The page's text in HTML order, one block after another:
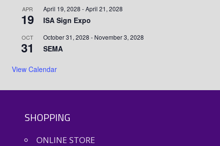
APR
19
April 19, 2028 -April 21, 2028
ISA Sign Expo
OCT
31
October 31, 2028 - November 3, 2028
SEMA
View Calendar
SHOPPING
ONLINE STORE